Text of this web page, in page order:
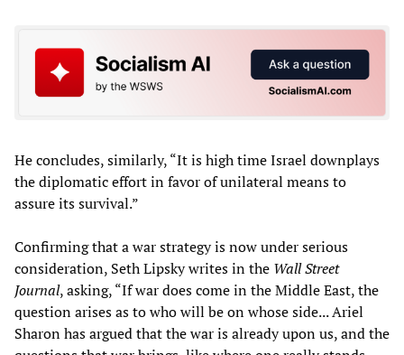
He concludes, similarly, “It is high time Israel downplays
the diplomatic effort in favor of unilateral means to
assure its survival.”
Confirming that a war strategy is now under serious
consideration, Seth Lipsky writes in the Wall Street
Journal, asking, “If war does come in the Middle East, the
question arises as to who will be on whose side... Ariel
Sharon has argued that the war is already upon us, and the